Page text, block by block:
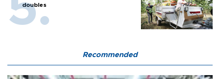
doubles
Recommended